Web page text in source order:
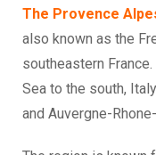
The Provence
also known as the
southeastern
Sea to the south,
and Auvergne-